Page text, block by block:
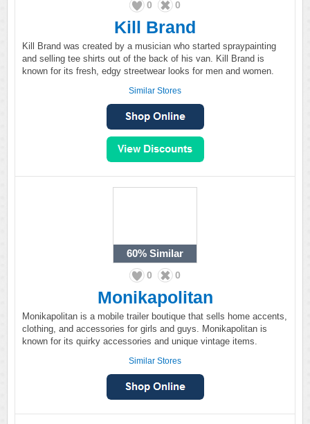
0 0
Kill Brand
Kill Brand was created by a musician who started spraypainting
and selling tee shirts out of the back of his van. Kill Brand is
known for its fresh, edgy streetwear looks for men and women.
Similar Stores
60% Similar
0 0
Monikapolitan
Monikapolitan is a mobile trailer boutique that sells home accents,
clothing, and accessories for girls and guys. Monikapolitan is
known for its quirky accessories and unique vintage items.
Similar Stores